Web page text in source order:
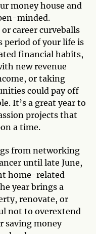
money house and
minded.
career curveballs
period of your life is
financial habits,
new revenue
or taking
could pay off
It’s a great year to
projects that
a time.
from networking
until late June,
home-related
year brings a
renovate, or
not to overextend
saving money